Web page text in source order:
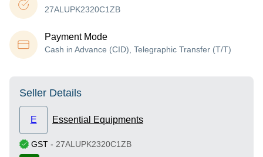
27ALUPK2320C1ZB
Payment Mode
Cash in Advance (CID), Telegraphic Transfer (T/T)
Seller Details
E Essential Equipments
GST - 27ALUPK2320C1ZB